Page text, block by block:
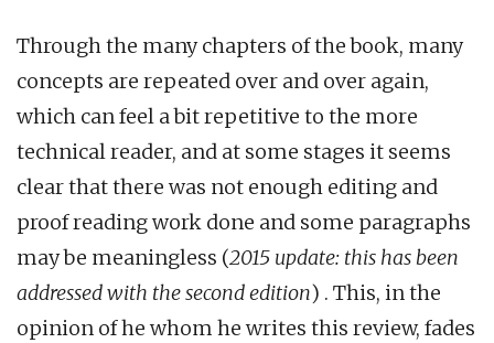
Through the many chapters of the book, many
concepts are repeated over and over again,
which can feel a bit repetitive to the more
technical reader, and at some stages it seems
clear that there was not enough editing and
proof reading work done and some paragraphs
may be meaningless (2015 update: this has been
addressed with the second edition) . This, in the
opinion of he whom he writes this review, fades